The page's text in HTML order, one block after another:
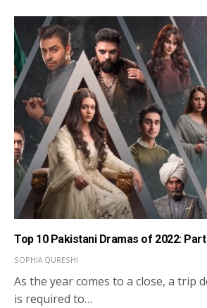
Top 10 Pakistani Dramas of 2022:
SOPHIA QURESHI
As the year comes to a close, a trip
is required to…